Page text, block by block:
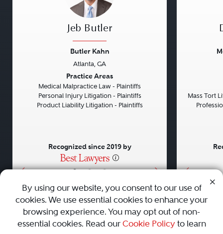
• • •
Jeb Butler
Butler Kahn
Atlanta, GA
Practice Areas
Medical Malpractice Law - Plaintiffs
Personal Injury Litigation - Plaintiffs
Product Liability Litigation - Plaintiffs
Recognized since 2019 by
Mass Tort
AboutCareersPressContact Us
By using our website, you consent to our use of
cookies. We use essential cookies to enhance your
browsing experience. You may opt out of non-
essential cookies. Read our Cookie Policyto learn